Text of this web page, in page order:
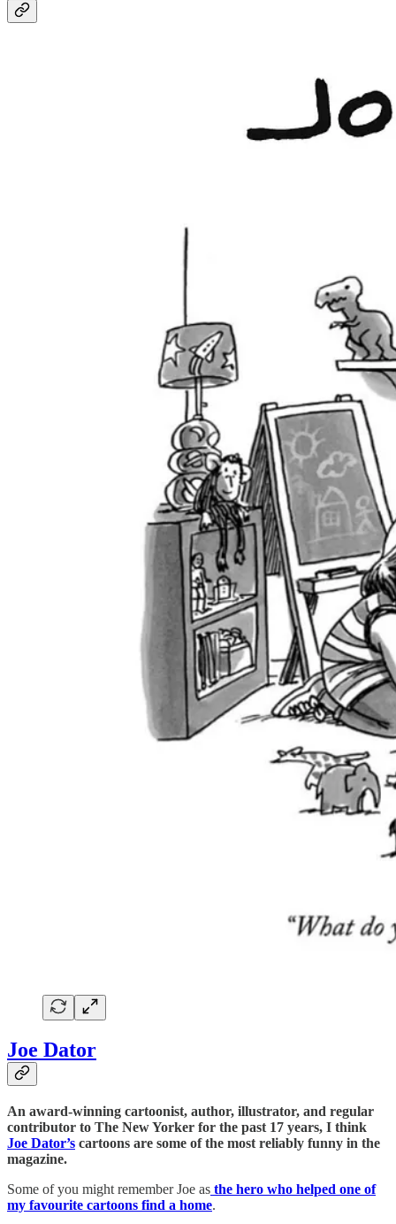
Joe Dator
An award-winning cartoonist, author, illustrator, and regular
contributor to The New Yorker for the past 17 years, I think
Joe Dator’s cartoons are some of the most reliably funny in the
magazine.
Some of you might remember Joe as the hero who helped one of
my favourite cartoons find a home.